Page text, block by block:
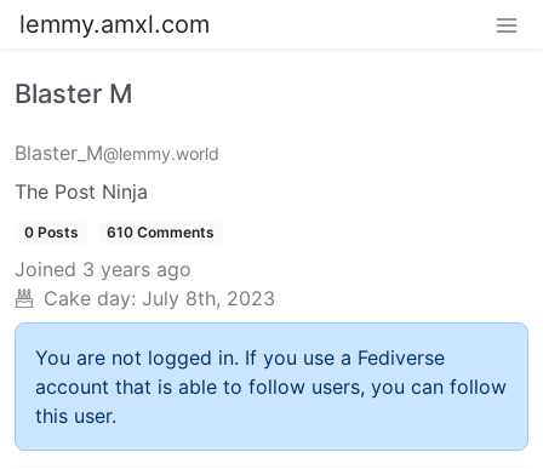
lemmy.amxl.com
Blaster M
Blaster_M@lemmy.world
The Post Ninja
0 Posts 610 Comments
Joined 3 years ago
Cake day: July 8th, 2023
You are not logged in. If you use a Fediverse
account that is able to follow users, you can follow
this user.